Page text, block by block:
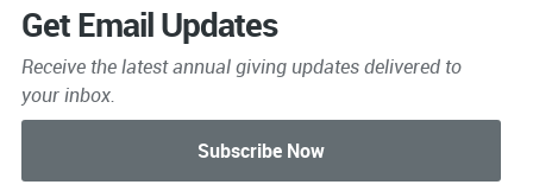
Get Email Updates
Receive the latest annual giving updates delivered to
your inbox.